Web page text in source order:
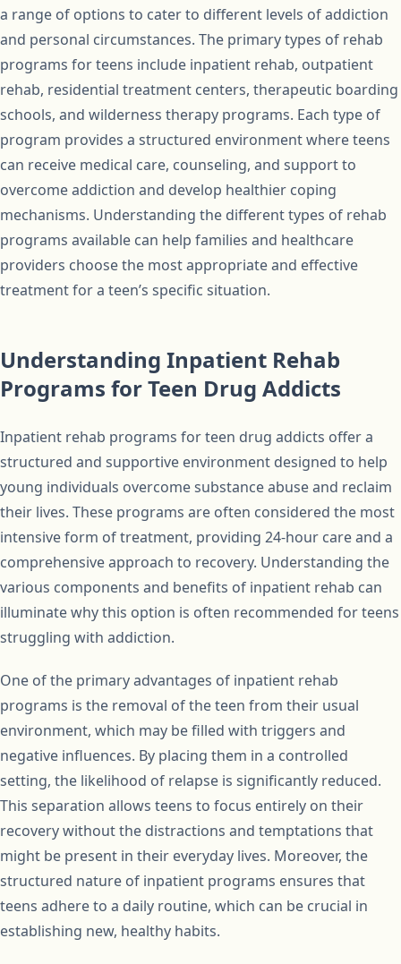
a range of options to cater to different levels of addiction
and personal circumstances. The primary types of rehab
programs for teens include inpatient rehab, outpatient
rehab, residential treatment centers, therapeutic boarding
schools, and wilderness therapy programs. Each type of
program provides a structured environment where teens
can receive medical care, counseling, and support to
overcome addiction and develop healthier coping
mechanisms. Understanding the different types of rehab
programs available can help families and healthcare
providers choose the most appropriate and effective
treatment for a teen’s specific situation.
Understanding Inpatient Rehab
Programs for Teen Drug Addicts
Inpatient rehab programs for teen drug addicts offer a
structured and supportive environment designed to help
young individuals overcome substance abuse and reclaim
their lives. These programs are often considered the most
intensive form of treatment, providing 24-hour care and a
comprehensive approach to recovery. Understanding the
various components and benefits of inpatient rehab can
illuminate why this option is often recommended for teens
struggling with addiction.
One of the primary advantages of inpatient rehab
programs is the removal of the teen from their usual
environment, which may be filled with triggers and
negative influences. By placing them in a controlled
setting, the likelihood of relapse is significantly reduced.
This separation allows teens to focus entirely on their
recovery without the distractions and temptations that
might be present in their everyday lives. Moreover, the
structured nature of inpatient programs ensures that
teens adhere to a daily routine, which can be crucial in
establishing new, healthy habits.